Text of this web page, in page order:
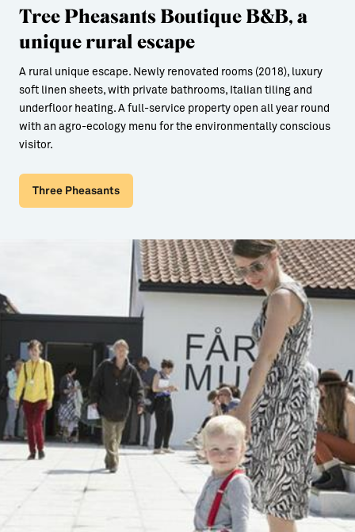
Tree Pheasants Boutique B&B, a
unique rural escape
A rural unique escape. Newly renovated rooms (2018), luxury
soft linen sheets, with private bathrooms, Italian tiling and
underfloor heating. A full-service property open all year round
with an agro-ecology menu for the environmentally conscious
visitor.
Three Pheasants